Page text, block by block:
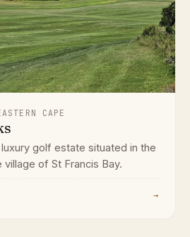
CAPE
golf estate situated in the
of St Francis Bay.
→